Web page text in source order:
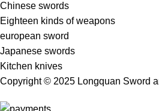
Chinese swords
Eighteen kinds of weapons
european sword
Japanese swords
Kitchen knives
Copyright © 2025 Longquan Sword